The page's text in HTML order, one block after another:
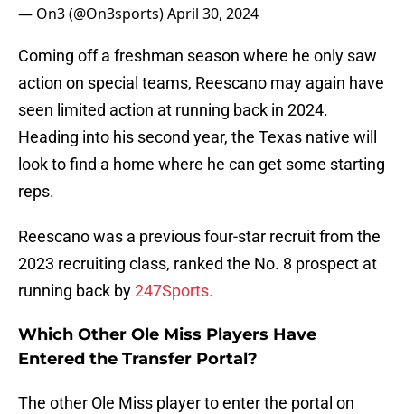
— On3 (@On3sports)April 30, 2024
Coming off a freshman season where he only saw
action on special teams, Reescano may again have
seen limited action at running back in 2024.
Heading into his second year, the Texas native will
look to find a home where he can get some starting
reps.
Reescano was a previous four-star recruit from the
2023 recruiting class, ranked the No. 8 prospect at
running back by247Sports.
Which Other Ole Miss Players Have
Entered the Transfer Portal?
The other Ole Miss player to enter the portal on